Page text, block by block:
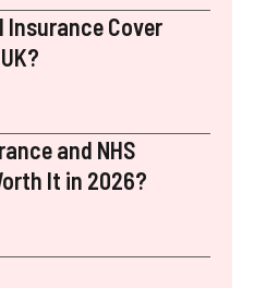
Insurance Cover
and NHS
It in 2026?